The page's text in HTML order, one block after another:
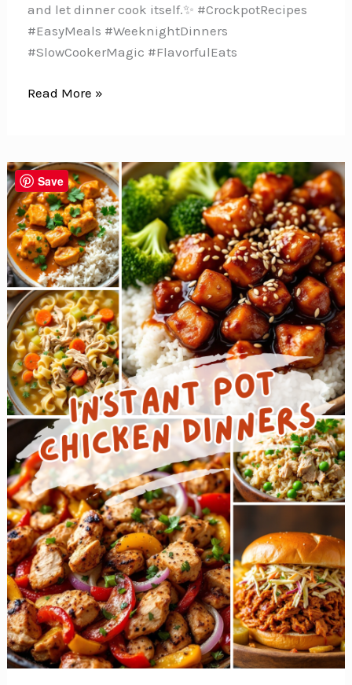
and let dinner cook itself.✨ #CrockpotRecipes
#EasyMeals #WeeknightDinners
#SlowCookerMagic #FlavorfulEats
10
Chicken
Recipes
for
Your
Weekly
Menu
Read More »
Save